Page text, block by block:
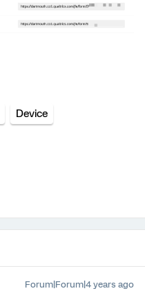
Device
Forum|Forum|4 years ago